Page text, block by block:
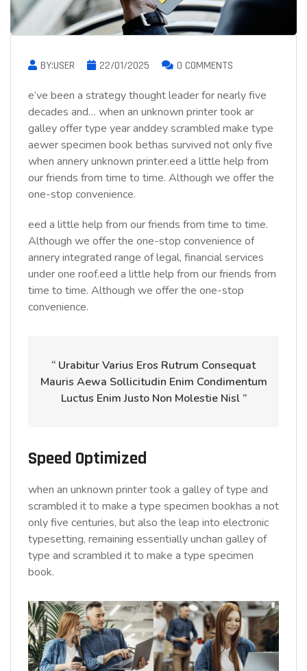
BY:USER 22/01/2025 0 COMMENTS
e’ve been a strategy thought leader for nearly five
decades and… when an unknown printer took ar
galley offer type year anddey scrambled make type
aewer specimen book bethas survived not only five
when annery unknown printer.eed a little help from
our friends from time to time. Although we offer the
one-stop convenience.
eed a little help from our friends from time to time.
Although we offer the one-stop convenience of
annery integrated range of legal, financial services
under one roof.eed a little help from our friends from
time to time. Although we offer the one-stop
convenience.
“ Urabitur Varius Eros Rutrum Consequat
Mauris Aewa Sollicitudin Enim Condimentum
Luctus Enim Justo Non Molestie Nisl ”
Speed Optimized
when an unknown printer took a galley of type and
scrambled it to make a type specimen bookhas a not
only five centuries, but also the leap into electronic
typesetting, remaining essentially unchan galley of
type and scrambled it to make a type specimen
book.